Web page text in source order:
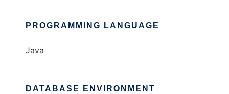
PROGRAMMING LANGUAGE
Java
DATABASE ENVIRONMENT